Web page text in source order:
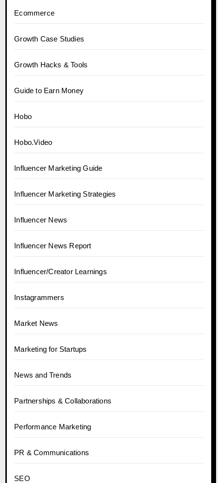
Ecommerce
Growth Case Studies
Growth Hacks & Tools
Guide to Earn Money
Hobo
Hobo.Video
Influencer Marketing Guide
Influencer Marketing Strategies
Influencer News
Influencer News Report
Influencer/Creator Learnings
Instagrammers
Market News
Marketing for Startups
News and Trends
Partnerships & Collaborations
Performance Marketing
PR & Communications
SEO